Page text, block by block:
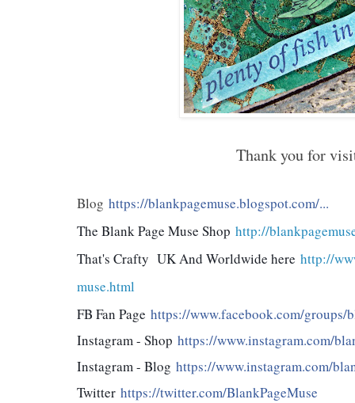
Thank you for
Blog https://blankpagemuse.blogspot.com/...
The Blank Page Muse Shophttp://
That's Crafty UK And Worldwide herehttp://
muse.html
FB Fan Pagehttps://www.facebook.com/groups/
Instagram - Shophttps://www.instagram.com/
Instagram - Bloghttps://www.instagram.com/
Twitterhttps://twitter.com/BlankPageMuse